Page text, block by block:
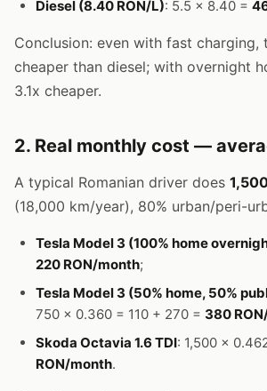
Diesel (8.40 RON/L): 5.5 × 8.40 =
Conclusion: even with fast charging,
cheaper than diesel; with overnight
3.1x cheaper.
2. Real monthly cost —
A typical Romanian driver does
(18,000 km/year), 80% urban/peri-
Tesla Model 3 (100% home
220 RON/month;
Tesla Model 3 (50% home, 50%
750 × 0.360 = 110 + 270 = 380
Skoda Octavia 1.6 TDI: 1,500 ×
RON/month.